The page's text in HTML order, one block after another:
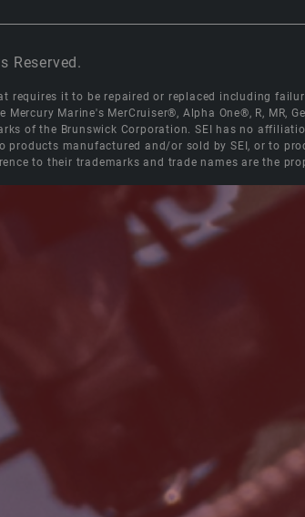
Reserved.
requires it to be repaired or replaced including
Marine's MerCruiser®, Alpha One®, R, MR,
of the Brunswick Corporation. SEI has no
manufactured and/or sold by SEI, or to
to their trademarks and trade names are the